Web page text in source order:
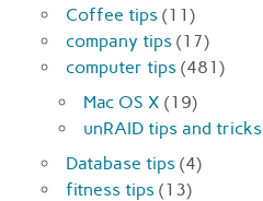
Coffee tips (11)
company tips (17)
computer tips (481)
Mac OS X (19)
unRAID tips and tricks
Database tips (4)
fitness tips (13)